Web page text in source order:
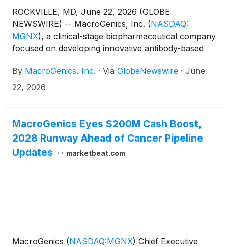
ROCKVILLE, MD, June 22, 2026 (GLOBE
NEWSWIRE) -- MacroGenics, Inc. (NASDAQ:
MGNX), a clinical-stage biopharmaceutical company
focused on developing innovative antibody-based
announced that it will receive a $24.5 million
regulatory milestone payment from Sanofi following
mzwv) to delay the decline in endogenous insulin
production in children aged eight to 17 years
recently diagnosed with stage 3 type 1 diabetes
(T1D). The approval expands the therapeutic
By MacroGenics, Inc. · Via GlobeNewswire · June
22, 2026
MacroGenics Eyes $200M Cash Boost,
2028 Runway Ahead of Cancer Pipeline
Updates
marketbeat.com
MacroGenics (NASDAQ:MGNX) Chief Executive